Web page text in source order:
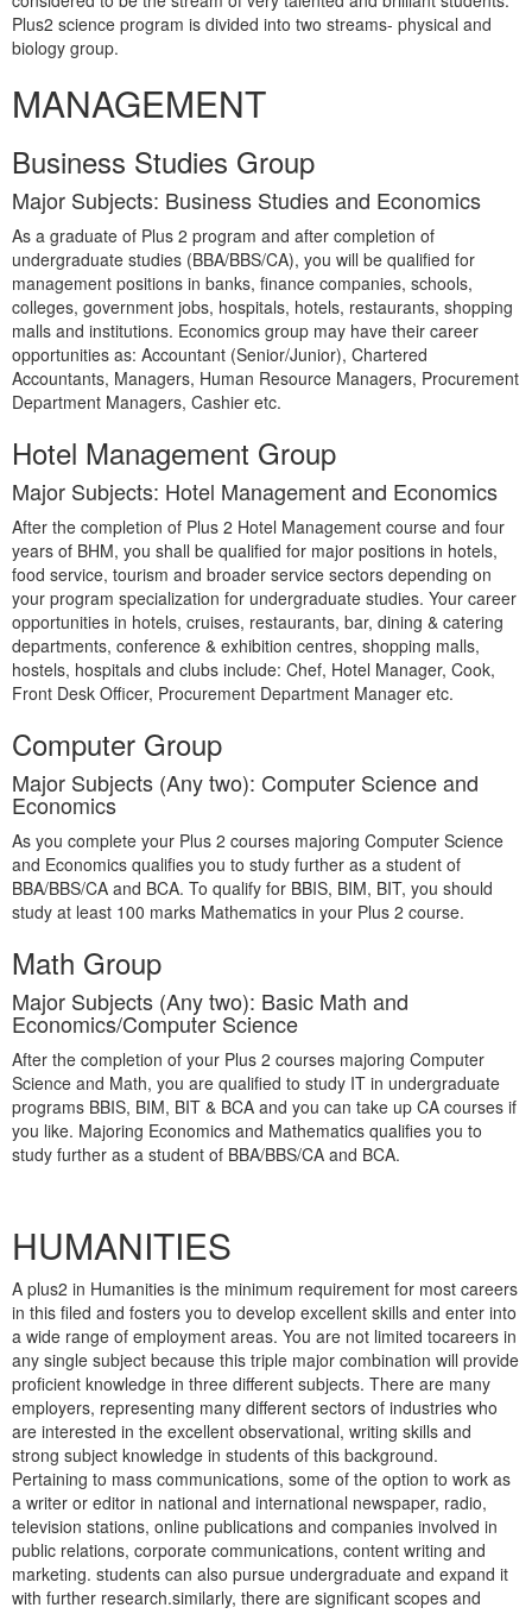
Plus2 science program is divided into two streams- physical and
biology group.
MANAGEMENT
Business Studies Group
Major Subjects: Business Studies and Economics
As a graduate of Plus 2 program and after completion of
undergraduate studies (BBA/BBS/CA), you will be qualified for
management positions in banks, finance companies, schools,
colleges, government jobs, hospitals, hotels, restaurants, shopping
malls and institutions. Economics group may have their career
opportunities as: Accountant (Senior/Junior), Chartered
Accountants, Managers, Human Resource Managers, Procurement
Department Managers, Cashier etc.
Hotel Management Group
Major Subjects: Hotel Management and Economics
After the completion of Plus 2 Hotel Management course and four
years of BHM, you shall be qualified for major positions in hotels,
food service, tourism and broader service sectors depending on
your program specialization for undergraduate studies. Your career
opportunities in hotels, cruises, restaurants, bar, dining & catering
departments, conference & exhibition centres, shopping malls,
hostels, hospitals and clubs include: Chef, Hotel Manager, Cook,
Front Desk Officer, Procurement Department Manager etc.
Computer Group
Major Subjects (Any two): Computer Science and
Economics
As you complete your Plus 2 courses majoring Computer Science
and Economics qualifies you to study further as a student of
BBA/BBS/CA and BCA. To qualify for BBIS, BIM, BIT, you should
study at least 100 marks Mathematics in your Plus 2 course.
Math Group
Major Subjects (Any two): Basic Math and
Economics/Computer Science
After the completion of your Plus 2 courses majoring Computer
Science and Math, you are qualified to study IT in undergraduate
programs BBIS, BIM, BIT & BCA and you can take up CA courses if
you like. Majoring Economics and Mathematics qualifies you to
study further as a student of BBA/BBS/CA and BCA.
HUMANITIES
A plus2 in Humanities is the minimum requirement for most careers
in this filed and fosters you to develop excellent skills and enter into
a wide range of employment areas. You are not limited tocareers in
any single subject because this triple major combination will provide
proficient knowledge in three different subjects. There are many
employers, representing many different sectors of industries who
are interested in the excellent observational, writing skills and
strong subject knowledge in students of this background.
Pertaining to mass communications, some of the option to work as
a writer or editor in national and international newspaper, radio,
television stations, online publications and companies involved in
public relations, corporate communications, content writing and
marketing. students can also pursue undergraduate and expand it
with further research.similarly, there are significant scopes and